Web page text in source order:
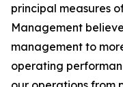
principal measures
Management
management to
operating